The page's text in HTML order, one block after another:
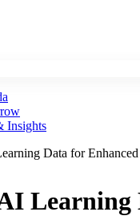
Insights
Data for